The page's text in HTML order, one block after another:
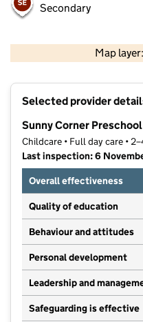
Secondary
Map
Selected provider
Sunny Corner Preschool
Childcare • Full day care •
Last inspection: 6
Overall effectiveness
Quality of education
Behaviour and attitudes
Personal development
Leadership and
Safeguarding is effective